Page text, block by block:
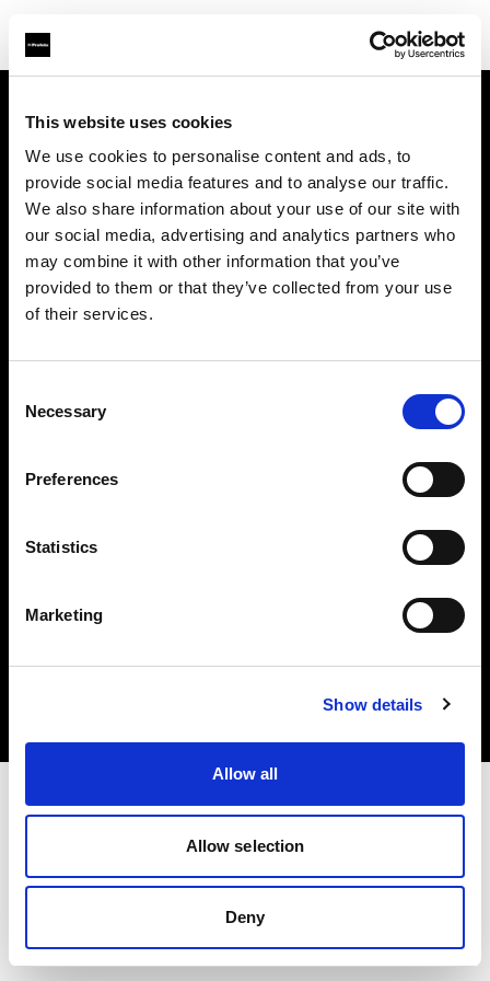
This website uses cookies
We use cookies to personalise content and ads, to
provide social media features and to analyse our traffic.
We also share information about your use of our site with
our social media, advertising and analytics partners who
may combine it with other information that you’ve
provided to them or that they’ve collected from your use
of their services.
Selection
Necessary
Preferences
Statistics
Marketing
Show details
Allow all
Allow selection
Deny
Contacto
Soporte técnico
Carreras profesionales
Share the Light
Copyright (C) 1968-2025 Profoto AB. Todos los derechos reservados.
Denmark